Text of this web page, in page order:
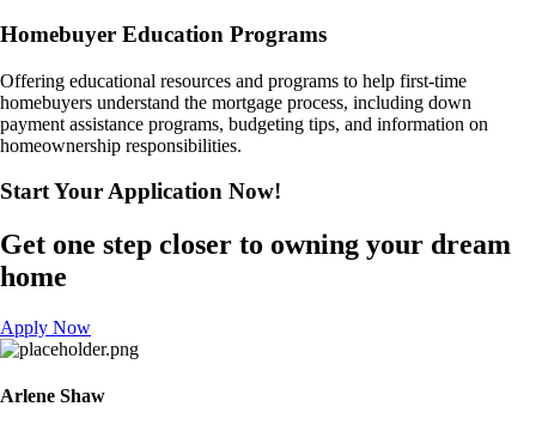
Homebuyer Education Programs
Offering educational resources and programs to help first-time
homebuyers understand the mortgage process, including down
payment assistance programs, budgeting tips, and information on
homeownership responsibilities.
Start Your Application Now!​
Get one step closer to owning your dream
home
Apply Now
Arlene Shaw